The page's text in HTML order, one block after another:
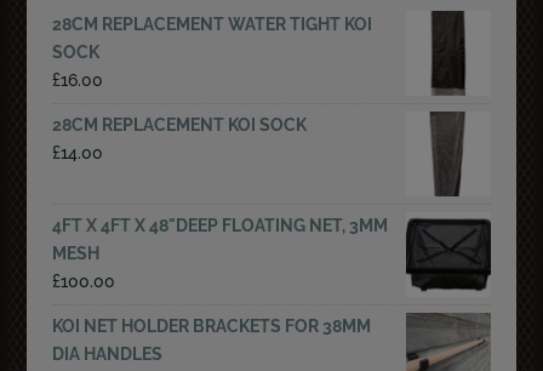
28CM REPLACEMENT WATER TIGHT KOI
SOCK
£16.00
28CM REPLACEMENT KOI SOCK
£14.00
4FT X 4FT X 48"DEEP FLOATING NET, 3MM
MESH
£100.00
KOI NET HOLDER BRACKETS FOR 38MM
DIA HANDLES